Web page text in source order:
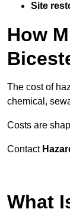
Site
How
The cost of
chemical,
Costs are
Contact
What